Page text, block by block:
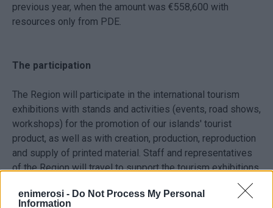
enimerosi - Do Not Process My Personal
Information
previous year, when the amount was €558,600 with
resources only from PDE.
The participation
The Region will participate in the international tourism
exhibitions with stands and activities (events, road shows,
workshops) for the promotion of our islands' tourist
product, as well as with creation, production, reproduction
and supply of printed material. Staff and representatives
of the Region will travel to support the tourism exhibitions
and journalists will be hosted, while there will also be
promotion and advertisement, creation of a communication